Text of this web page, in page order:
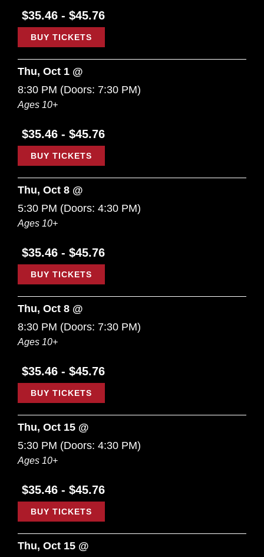
$35.46 - $45.76
BUY TICKETS
Thu, Oct 1 @
8:30 PM (Doors: 7:30 PM)
Ages 10+
$35.46 - $45.76
BUY TICKETS
Thu, Oct 8 @
5:30 PM (Doors: 4:30 PM)
Ages 10+
$35.46 - $45.76
BUY TICKETS
Thu, Oct 8 @
8:30 PM (Doors: 7:30 PM)
Ages 10+
$35.46 - $45.76
BUY TICKETS
Thu, Oct 15 @
5:30 PM (Doors: 4:30 PM)
Ages 10+
$35.46 - $45.76
BUY TICKETS
Thu, Oct 15 @